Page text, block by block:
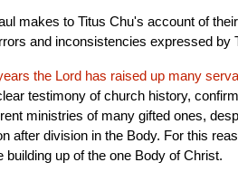
makes to Titus Chu's account of
and inconsistencies expressed by
the Lord has raised up many
testimony of church history,
ministries of many gifted ones,
after division in the Body. For this
up of the one Body of Christ.